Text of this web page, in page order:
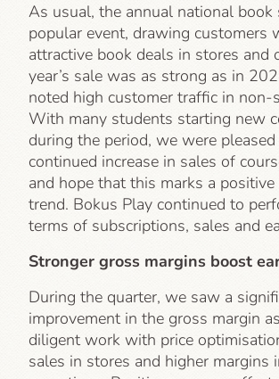
As usual, the annual national book
popular event, drawing customers
attractive book deals in stores and
year’s sale was as strong as in
noted high customer traffic in non-
With many students starting new
during the period, we were
continued increase in sales of
and hope that this marks a
trend. Bokus Play continued to
terms of subscriptions, sales and
Stronger gross margins boost
During the quarter, we saw a
improvement in the gross margin
diligent work with price
sales in stores and higher margins